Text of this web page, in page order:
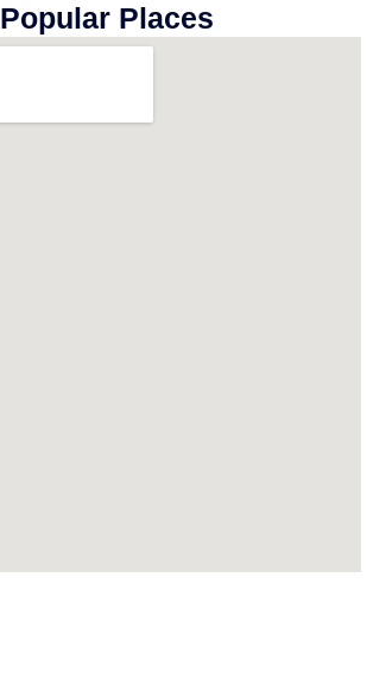
Popular Places